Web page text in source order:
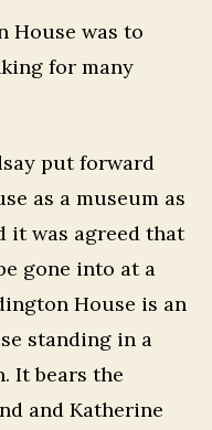
House was to
for many
put forward
as a museum as
it was agreed that
gone into at a
House is an
standing in a
It bears the
and Katherine